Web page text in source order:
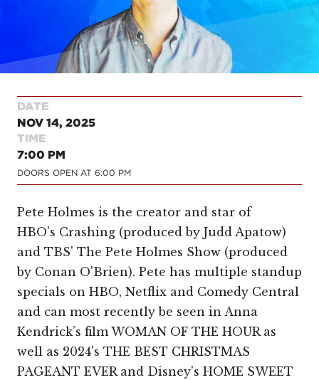
DATE
NOV 14, 2025
TIME
7:00 PM
DOORS OPEN AT 6:00 PM
Pete Holmes is the creator and star of
HBO's Crashing (produced by Judd Apatow)
and TBS' The Pete Holmes Show (produced
by Conan O'Brien). Pete has multiple standup
specials on HBO, Netflix and Comedy Central
and can most recently be seen in Anna
Kendrick’s film WOMAN OF THE HOUR as
well as 2024's THE BEST CHRISTMAS
PAGEANT EVER and Disney's HOME SWEET